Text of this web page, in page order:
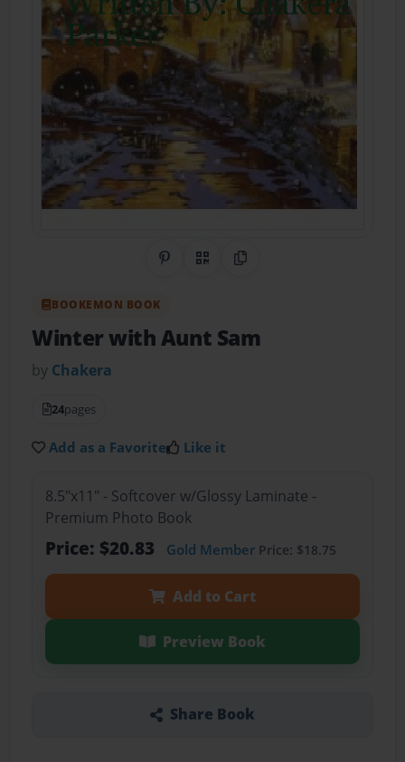
Share on Pinterest
QR CodeCopy Link
BOOKEMON BOOK
Winter with Aunt Sam
by Chakera
24pages
Add as a Favorite Like it
8.5"x11" - Softcover w/Glossy Laminate -
Premium Photo Book
Price: $20.83 Gold MemberPrice: $18.75
Add to Cart
Preview Book
Share Book